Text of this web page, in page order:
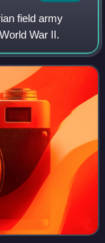
field army
War II.